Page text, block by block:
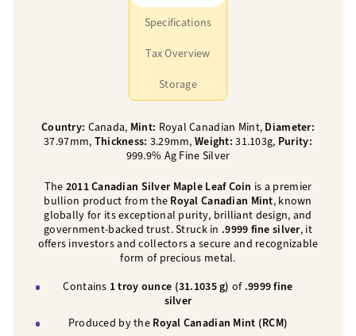
Specifications
Tax Overview
Storage
Country: Canada, Mint: Royal Canadian Mint, Diameter:
37.97mm, Thickness: 3.29mm, Weight:31.103g, Purity:
999.9% Ag Fine Silver
The 2011 Canadian Silver Maple Leaf Coin is a premier
bullion product from the Royal Canadian Mint, known
globally for its exceptional purity, brilliant design, and
government-backed trust. Struck in .9999 fine silver, it
offers investors and collectors a secure and recognizable
form of precious metal.
Contains 1 troy ounce (31.1035 g) of .9999 fine
silver
Produced by the Royal Canadian Mint (RCM)